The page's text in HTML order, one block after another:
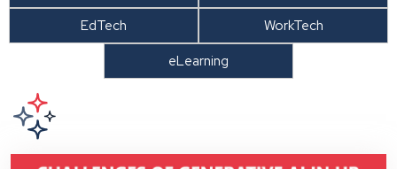
EdTech
WorkTech
eLearning